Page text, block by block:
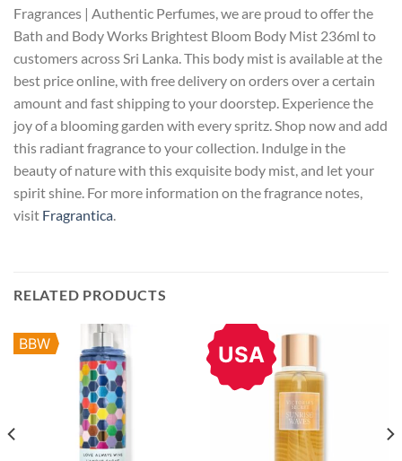
Fragrances | Authentic Perfumes, we are proud to offer the
Bath and Body Works Brightest Bloom Body Mist 236ml to
customers across Sri Lanka. This body mist is available at the
best price online, with free delivery on orders over a certain
amount and fast shipping to your doorstep. Experience the
joy of a blooming garden with every spritz. Shop now and add
this radiant fragrance to your collection. Indulge in the
beauty of nature with this exquisite body mist, and let your
spirit shine. For more information on the fragrance notes,
visit Fragrantica
RELATED PRODUCTS
BBW USA